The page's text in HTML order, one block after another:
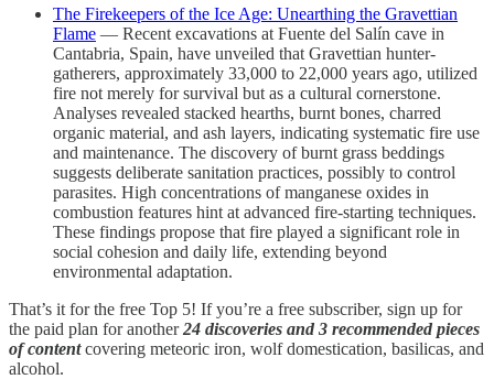
The Firekeepers of the Ice Age: Unearthing the Gravettian
Flame — Recent excavations at Fuente del Salín cave in
Cantabria, Spain, have unveiled that Gravettian hunter-
gatherers, approximately 33,000 to 22,000 years ago, utilized
fire not merely for survival but as a cultural cornerstone.
Analyses revealed stacked hearths, burnt bones, charred
organic material, and ash layers, indicating systematic fire use
and maintenance. The discovery of burnt grass beddings
suggests deliberate sanitation practices, possibly to control
parasites. High concentrations of manganese oxides in
combustion features hint at advanced fire-starting techniques.
These findings propose that fire played a significant role in
social cohesion and daily life, extending beyond
environmental adaptation.
That’s it for the free Top 5! If you’re a free subscriber, sign up for
the paid plan for another24 discoveries and 3 recommended pieces
of contentcovering meteoric iron, wolf domestication, basilicas, and
alcohol.